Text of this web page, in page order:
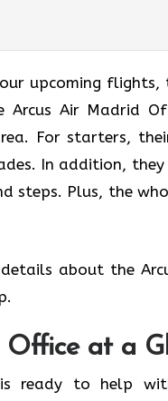
upcoming
Arcus Air Madrid
For starters,
In addition,
steps. Plus, the
about the
Office at a
ready to help